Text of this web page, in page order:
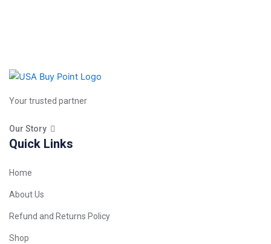
Your trusted partner
Our Story
Quick Links
Home
About Us
Refund and Returns Policy
Shop